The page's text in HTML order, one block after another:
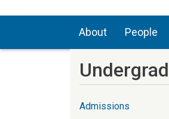
Main
About People
Admissions